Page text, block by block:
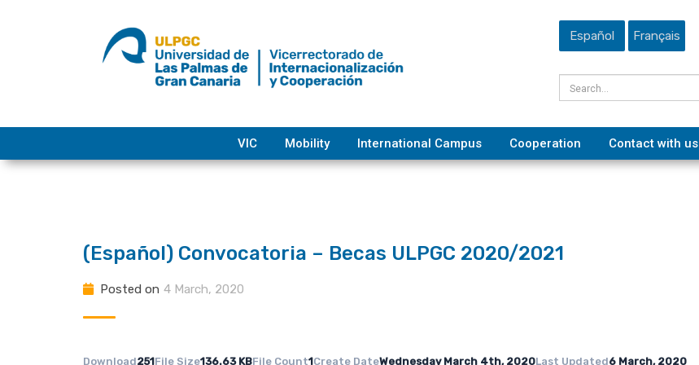
Español Français
VIC Mobility International Campus Cooperation Contact with us
(Español) Convocatoria – Becas ULPGC 2020/2021
Posted on 4 March, 2020
Download251File Size136.63 KBFile Count1Create DateWednesday March 4th, 2020Last Updated6 March, 2020